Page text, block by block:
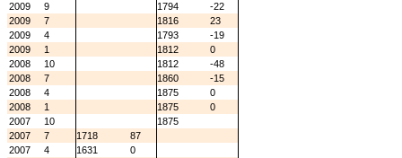
2009
9 1794
-22
2009
7 1816
23
2009
4 1793
-19
2009
1 1812
0
2008
10 1812
-48
2008
7 1860
-15
2008
4 1875
0
2008
1 1875
0
2007
10
1875
2007
7 1718
87
2007
4 1631
0